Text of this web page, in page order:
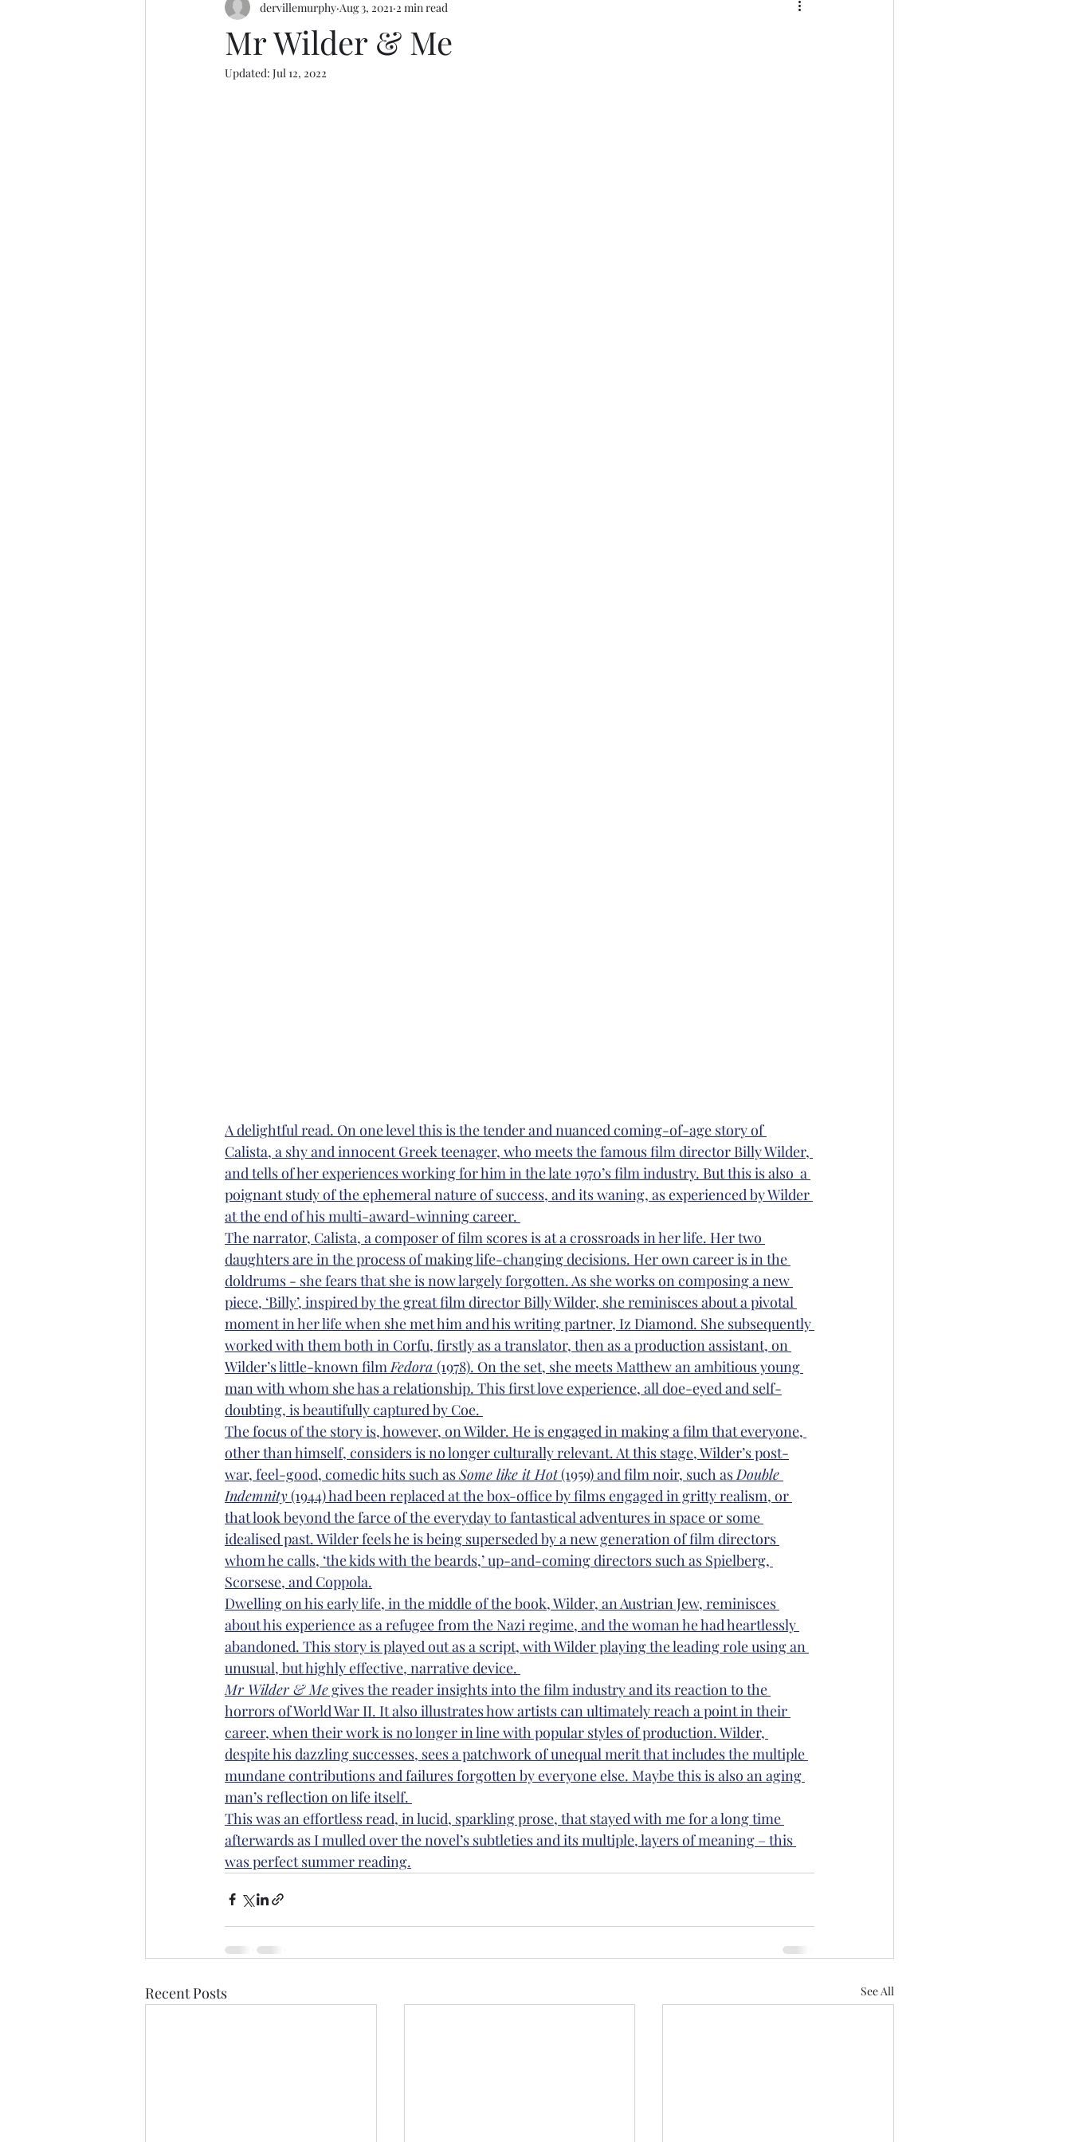
Mr Wilder & Me
dervillemurphy Aug 3, 2021 2 min read
Updated: Jul 12, 2022
A delightful read. On one level this is the tender and nuanced coming-of-age story of
Calista, a shy and innocent Greek teenager, who meets the famous film director Billy Wilder,
and tells of her experiences working for him in the late 1970’s film industry. But this is also  a
poignant study of the ephemeral nature of success, and its waning, as experienced by Wilder
at the end of his multi-award-winning career.
The narrator, Calista, a composer of film scores is at a crossroads in her life. Her two
daughters are in the process of making life-changing decisions. Her own career is in the
doldrums - she fears that she is now largely forgotten. As she works on composing a new
piece, ‘Billy’, inspired by the great film director Billy Wilder, she reminisces about a pivotal
moment in her life when she met him and his writing partner, Iz Diamond. She subsequently
worked with them both in Corfu, firstly as a translator, then as a production assistant, on
Wilder’s little-known film Fedora (1978). On the set, she meets Matthew an ambitious young
man with whom she has a relationship. This first love experience, all doe-eyed and self-
doubting, is beautifully captured by Coe.
The focus of the story is, however, on Wilder. He is engaged in making a film that everyone,
other than himself, considers is no longer culturally relevant. At this stage, Wilder’s post-
war, feel-good, comedic hits such as Some like it Hot (1959) and film noir, such as Double
Indemnity (1944) had been replaced at the box-office by films engaged in gritty realism, or
that look beyond the farce of the everyday to fantastical adventures in space or some
idealised past. Wilder feels he is being superseded by a new generation of film directors
whom he calls, ‘the kids with the beards,’ up-and-coming directors such as Spielberg,
Scorsese, and Coppola.
Dwelling on his early life, in the middle of the book, Wilder, an Austrian Jew, reminisces
about his experience as a refugee from the Nazi regime, and the woman he had heartlessly
abandoned. This story is played out as a script, with Wilder playing the leading role using an
unusual, but highly effective, narrative device.
Mr Wilder & Me gives the reader insights into the film industry and its reaction to the
horrors of World War II. It also illustrates how artists can ultimately reach a point in their
career, when their work is no longer in line with popular styles of production. Wilder,
despite his dazzling successes, sees a patchwork of unequal merit that includes the multiple
mundane contributions and failures forgotten by everyone else. Maybe this is also an aging
man’s reflection on life itself.
This was an effortless read, in lucid, sparkling prose, that stayed with me for a long time
afterwards as I mulled over the novel’s subtleties and its multiple, layers of meaning – this
was perfect summer reading.
Recent Posts See All